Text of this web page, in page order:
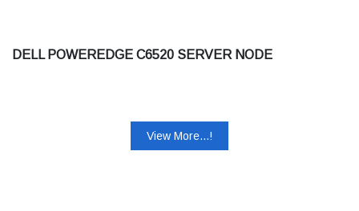
DELL POWEREDGE C6520 SERVER NODE
View More...!